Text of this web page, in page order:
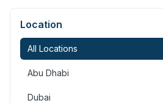
Location
All Locations
Abu Dhabi
Dubai